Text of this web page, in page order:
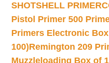
SHOTSHELL PRIMER
Pistol Primer 500
Primers Electronic
100)Remington 209
Muzzleloading Box of